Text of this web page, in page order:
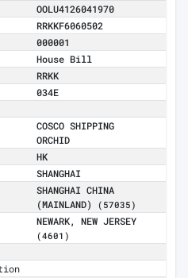
OOLU4126041970
RRKKF6060502
000001
House Bill
RRKK
034E
COSCO SHIPPING
ORCHID
HK
SHANGHAI
SHANGHAI CHINA
(MAINLAND)
(57035)
NEWARK, NEW JERSEY
(4601)